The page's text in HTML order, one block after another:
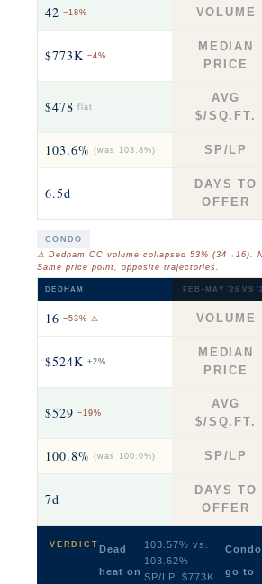
42 −18% VOLUME
$773K −4%
MEDIAN
PRICE
$478 flat
AVG
$/SQ.FT.
103.6% (was 103.8%) SP/LP
6.5d
DAYS TO
OFFER
CONDO
⚠ Dedham CC volume collapsed 53% (34→16).
Same price point, opposite trajectories.
DEDHAM FEB–MAY ’26 VS
16 −53% ⚠ VOLUME
$524K +2%
MEDIAN
PRICE
$529 −19%
AVG
$/SQ.FT.
100.8% (was 100.0%) SP/LP
7d
DAYS TO
OFFER
VERDICT Dead
heat on
103.57% vs.
103.62%
SP/LP, $773K
go to